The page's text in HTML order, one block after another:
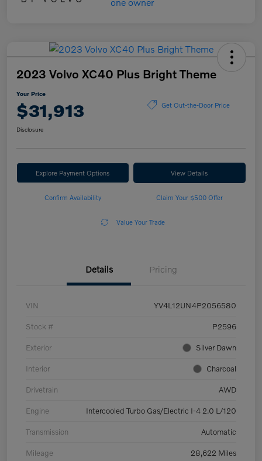
2023 Volvo XC40 Plus Bright Theme
Your Price
$31,913 Get Out-the-Door Price
Disclosure
Explore Payment Options View Details
Confirm Availability Claim Your $500 Offer
Value Your Trade
Details Pricing
VIN YV4L12UN4P2056580
Stock # P2596
Exterior Silver Dawn
Interior Charcoal
Drivetrain AWD
Engine Intercooled Turbo Gas/Electric I-4 2.0 L/120
Transmission Automatic
Mileage 28,622 Miles